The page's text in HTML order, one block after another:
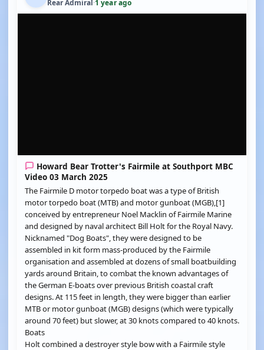
Rear Admiral·1 year ago
Howard Bear Trotter's Fairmile at Southport MBC
Video 03 March 2025
The Fairmile D motor torpedo boat was a type of British
motor torpedo boat (MTB) and motor gunboat (MGB),[1]
conceived by entrepreneur Noel Macklin of Fairmile Marine
and designed by naval architect Bill Holt for the Royal Navy.
Nicknamed "Dog Boats", they were designed to be
assembled in kit form mass-produced by the Fairmile
organisation and assembled at dozens of small boatbuilding
yards around Britain, to combat the known advantages of
the German E-boats over previous British coastal craft
designs. At 115 feet in length, they were bigger than earlier
MTB or motor gunboat (MGB) designs (which were typically
around 70 feet) but slower, at 30 knots compared to 40 knots.
Boats
Holt combined a destroyer style bow with a Fairmile style